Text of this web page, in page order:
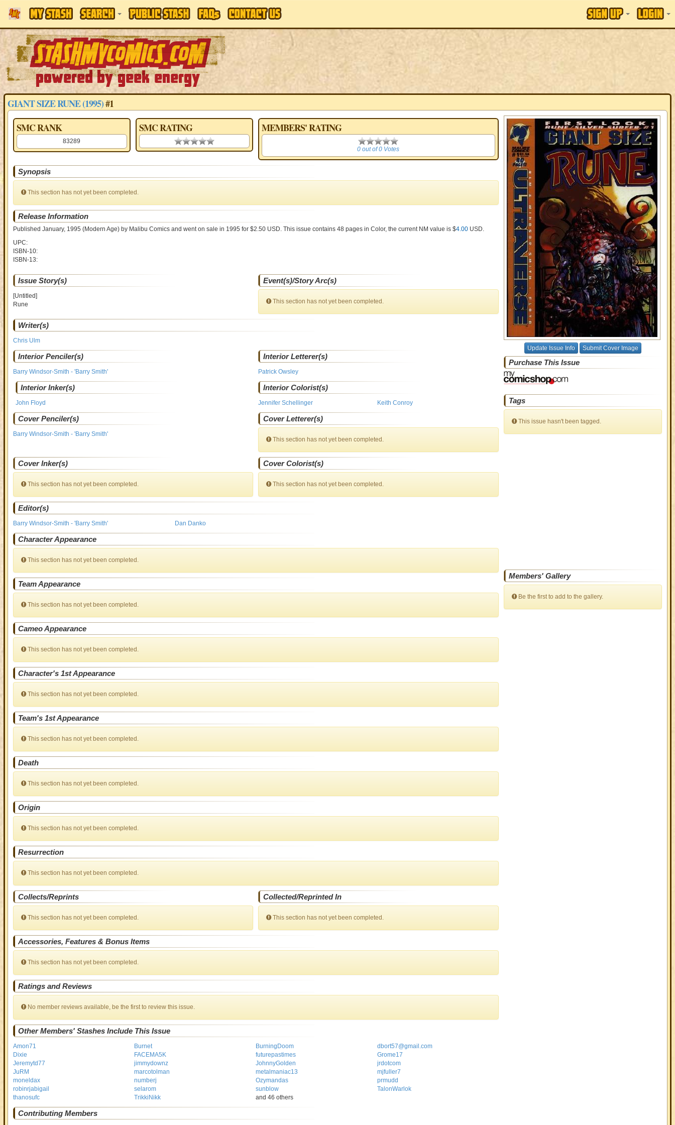
GIANT SIZE RUNE (1995)#1
SMC RANK
83289
SMC RATING
0.00 stars
MEMBERS' RATING
0
0 out of 0 Votes
Synopsis
This section has not yet been completed.
Release Information
Published January, 1995 (Modern Age)by Malibu Comics and went on sale in 1995 for $2.50 USD. This issue contains 48pages in Color, the current NM value is $4.00USD.
UPC:
ISBN-10:
ISBN-13:
Issue Story(s)
[Untitled]
Rune
Event(s)/Story Arc(s)
This section has not yet been completed.
Writer(s)
Chris Ulm
Interior Penciler(s)
Barry Windsor-Smith - 'Barry Smith'
Interior Letterer(s)
Patrick Owsley
Interior Inker(s)
John Floyd
Interior Colorist(s)
Jennifer Schellinger Keith Conroy
Cover Penciler(s)
Barry Windsor-Smith - 'Barry Smith'
Cover Letterer(s)
This section has not yet been completed.
Cover Inker(s)
This section has not yet been completed.
Cover Colorist(s)
This section has not yet been completed.
Editor(s)
Barry Windsor-Smith - 'Barry Smith' Dan Danko
Character Appearance
This section has not yet been completed.
Team Appearance
This section has not yet been completed.
Cameo Appearance
This section has not yet been completed.
Character's 1st Appearance
This section has not yet been completed.
Team's 1st Appearance
This section has not yet been completed.
Death
This section has not yet been completed.
Origin
This section has not yet been completed.
Resurrection
This section has not yet been completed.
Collects/Reprints
This section has not yet been completed.
Collected/Reprinted In
This section has not yet been completed.
Accessories, Features & Bonus Items
This section has not yet been completed.
Ratings and Reviews
No member reviews available, be the first to review this issue.
Other Members' Stashes Include This Issue
Amon71 Burnet BurningDoom
dbort57@gmail.com
Dixie
FACEMA5K futurepastimes
Grome17
Jeremytd77
jimmydownz JohnnyGolden
jrdotcom
JuRM
marcotolman metalmaniac13
mjfuller7
moneldax
numberj Ozymandas
prmudd
robinrjabigail
selarom sunblow
TalonWarlok
thanosufc
TrikkiNikk and 46 others
Contributing Members
Update Issue Info Submit Cover Image
Purchase This Issue
Tags
This issue hasn't been tagged.
Members' Gallery
Be the first to add to the gallery.